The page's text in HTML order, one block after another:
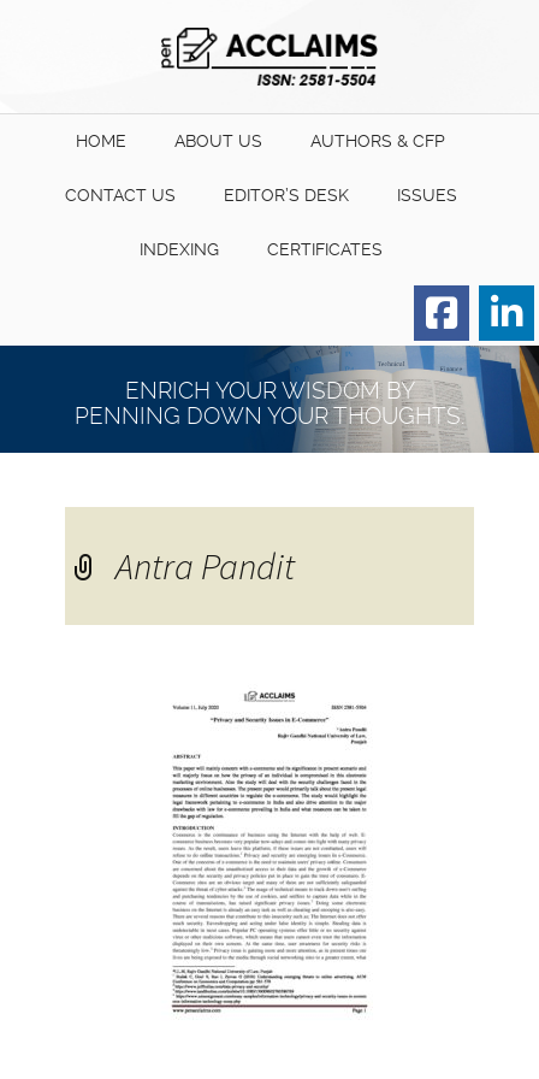
HOME ABOUT US AUTHORS & CFP
CONTACT US EDITOR’S DESK ISSUES
INDEXING CERTIFICATES
Order for Hard Copy of
ENRICH YOUR WISDOM BY
PENNING DOWN YOUR THOUGHTS.
Antra Pandit